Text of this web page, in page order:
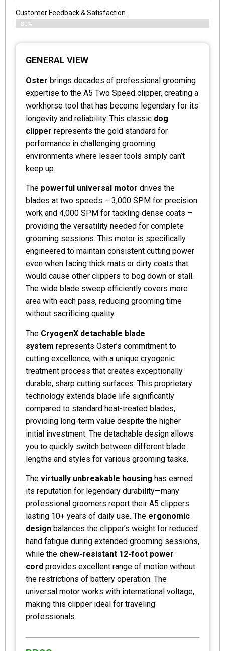
Customer Feedback & Satisfaction
80%
GENERAL VIEW
Oster brings decades of professional grooming
expertise to the A5 Two Speed clipper, creating a
workhorse tool that has become legendary for its
longevity and reliability. This classic dog
clipper represents the gold standard for
performance in challenging grooming
environments where lesser tools simply can’t
keep up.
The powerful universal motor drives the
blades at two speeds – 3,000 SPM for precision
work and 4,000 SPM for tackling dense coats –
providing the versatility needed for complete
grooming sessions. This motor is specifically
engineered to maintain consistent cutting power
even when facing thick mats or dirty coats that
would cause other clippers to bog down or stall.
The wide blade sweep efficiently covers more
area with each pass, reducing grooming time
without sacrificing quality.
The CryogenX detachable blade
system represents Oster’s commitment to
cutting excellence, with a unique cryogenic
treatment process that creates exceptionally
durable, sharp cutting surfaces. This proprietary
technology extends blade life significantly
compared to standard heat-treated blades,
providing long-term value despite the higher
initial investment. The detachable design allows
you to quickly switch between different blade
lengths and styles for various grooming tasks.
The virtually unbreakable housing has earned
its reputation for legendary durability—many
professional groomers report their A5 clippers
lasting 10+ years of daily use. The ergonomic
design balances the clipper’s weight for reduced
hand fatigue during extended grooming sessions,
while the chew-resistant 12-foot power
cord provides excellent range of motion without
the restrictions of battery operation. The
universal motor works with international voltage,
making this clipper ideal for traveling
professionals.